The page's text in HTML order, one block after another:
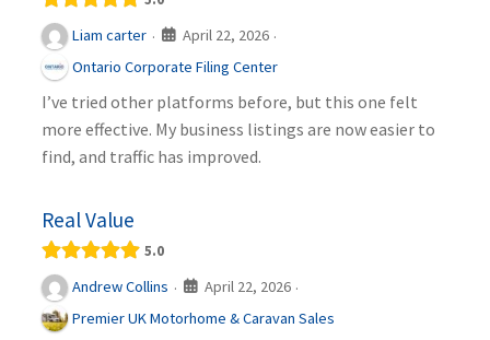
Liam carter · April 22, 2026 ·
Ontario Corporate Filing Center
I’ve tried other platforms before, but this one felt
more effective. My business listings are now easier to
find, and traffic has improved.
Real Value
5.0
Andrew Collins · April 22, 2026 ·
Premier UK Motorhome & Caravan Sales